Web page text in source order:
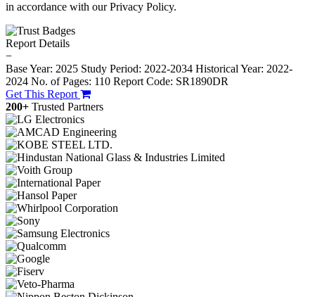
in accordance with our Privacy Policy.
Report Details
−
Base Year: 2025 Study Period: 2022-2034 Historical Year: 2022-
2024 No. of Pages: 110 Report Code: SR1890DR
Get This Report
200+ Trusted Partners